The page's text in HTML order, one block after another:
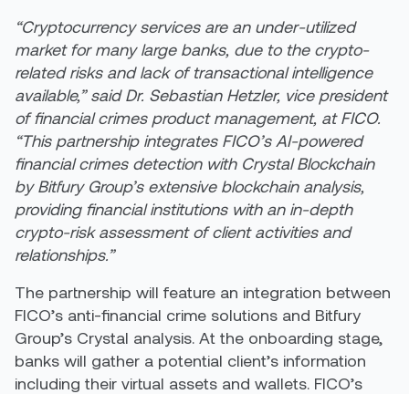
“Cryptocurrency services are an under-utilized
market for many large banks, due to the crypto-
related risks and lack of transactional intelligence
available,” said Dr. Sebastian Hetzler, vice president
of financial crimes product management, at FICO.
“This partnership integrates FICO’s AI-powered
financial crimes detection with Crystal Blockchain
by Bitfury Group’s extensive blockchain analysis,
providing financial institutions with an in-depth
crypto-risk assessment of client activities and
relationships.”
The partnership will feature an integration between
FICO’s anti-financial crime solutions and Bitfury
Group’s Crystal analysis. At the onboarding stage,
banks will gather a potential client’s information
including their virtual assets and wallets. FICO’s